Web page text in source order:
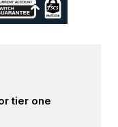
tier one